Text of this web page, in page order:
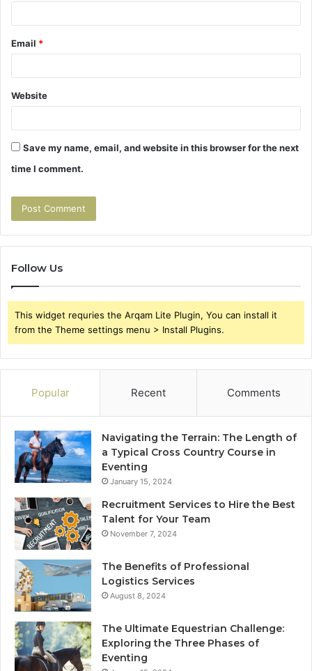
Email *
Website
Save my name, email, and website in this browser for the next
time I comment.
Follow Us
This widget requries the Arqam Lite Plugin, You can install it
from the Theme settings menu > Install Plugins.
Popular Recent Comments
Navigating the Terrain: The Length of
a Typical Cross Country Course in
Eventing
January 15, 2024
Recruitment Services to Hire the Best
Talent for Your Team
November 7, 2024
The Benefits of Professional
Logistics Services
August 8, 2024
The Ultimate Equestrian Challenge:
Exploring the Three Phases of
Eventing